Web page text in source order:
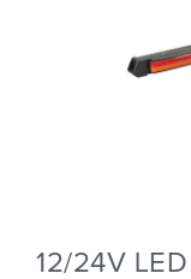
12/24V